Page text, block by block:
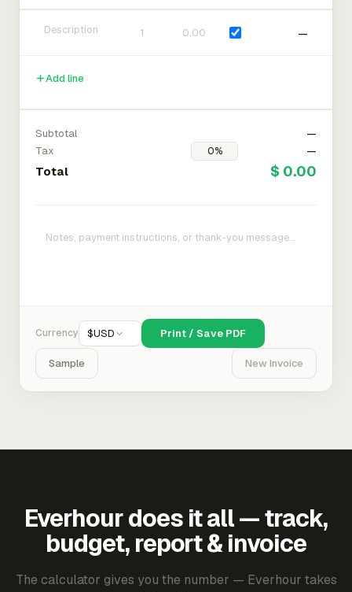
—
Add line
Subtotal
—
Tax
—
Total $ 0.00
Currency $USD Print / Save PDF
Sample New Invoice
Everhour does it all — track,
budget, report & invoice
The calculator gives you the number — Everhour takes